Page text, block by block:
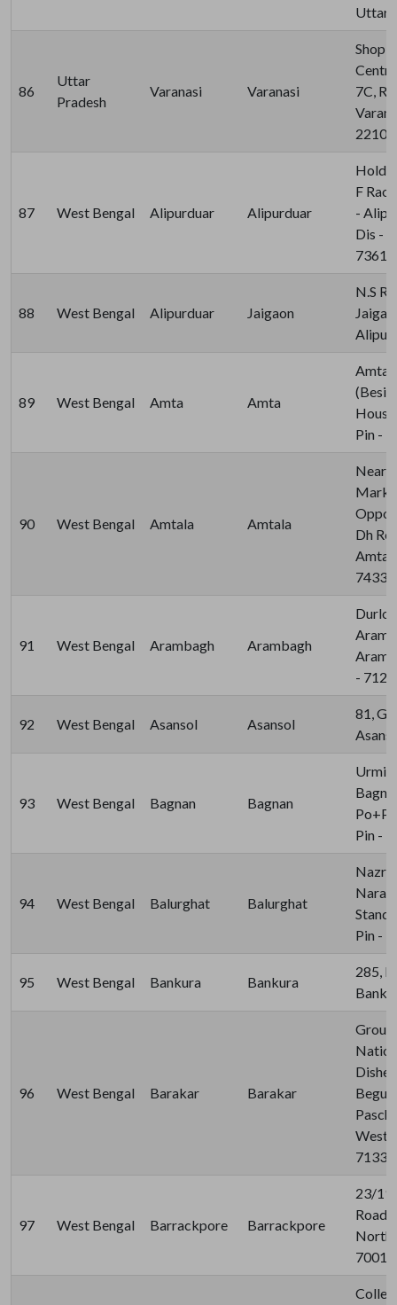
Uttar
86
Uttar
Pradesh
Varanasi Varanasi
Shop
7C,
87 West Bengal Alipurduar Alipurduar
F
-
Dis -
88 West Bengal Alipurduar Jaigaon
N.S
89 West Bengal Amta Amta
Amta
Pin -
90 West Bengal Amtala Amtala
Near
Dh
91 West Bengal Arambagh Arambagh
-
92 West Bengal Asansol Asansol
81, G
93 West Bengal Bagnan Bagnan
Pin -
94 West Bengal Balurghat Balurghat
Pin -
95 West Bengal Bankura Bankura
285,
96 West Bengal Barakar Barakar
West
97 West Bengal Barrackpore Barrackpore
23/
Road,
North